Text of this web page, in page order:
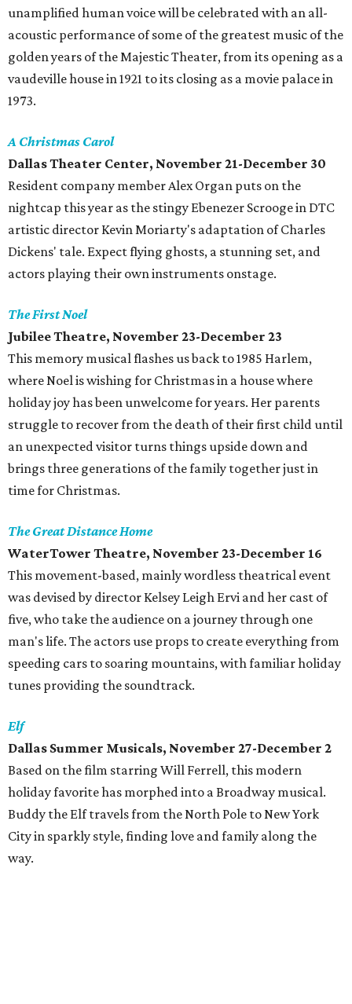
unamplified human voice will be celebrated with an all-
acoustic performance of some of the greatest music of the
golden years of the Majestic Theater, from its opening as a
vaudeville house in 1921 to its closing as a movie palace in
1973.
A Christmas Carol
Dallas Theater Center, November 21-December 30
Resident company member Alex Organ puts on the
nightcap this year as the stingy Ebenezer Scrooge in DTC
artistic director Kevin Moriarty's adaptation of Charles
Dickens' tale. Expect flying ghosts, a stunning set, and
actors playing their own instruments onstage.
The First Noel
Jubilee Theatre, November 23-December 23
This memory musical flashes us back to 1985 Harlem,
where Noel is wishing for Christmas in a house where
holiday joy has been unwelcome for years. Her parents
struggle to recover from the death of their first child until
an unexpected visitor turns things upside down and
brings three generations of the family together just in
time for Christmas.
The Great Distance Home
WaterTower Theatre, November 23-December 16
This movement-based, mainly wordless theatrical event
was devised by director Kelsey Leigh Ervi and her cast of
five, who take the audience on a journey through one
man's life. The actors use props to create everything from
speeding cars to soaring mountains, with familiar holiday
tunes providing the soundtrack.
Elf
Dallas Summer Musicals, November 27-December 2
Based on the film starring Will Ferrell, this modern
holiday favorite has morphed into a Broadway musical.
Buddy the Elf travels from the North Pole to New York
City in sparkly style, finding love and family along the
way.